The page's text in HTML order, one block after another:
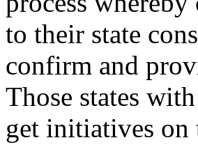
to their state
confirm and
Those states
get initiatives on